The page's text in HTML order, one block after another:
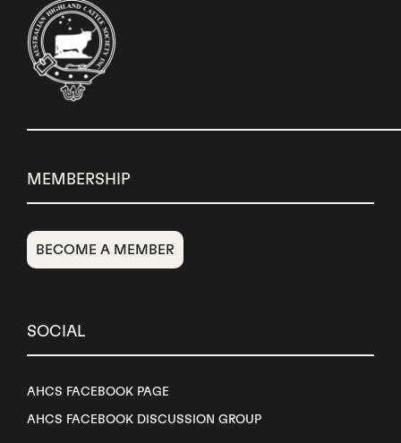
MEMBERSHIP
BECOME A MEMBER
SOCIAL
AHCS FACEBOOK PAGE
AHCS FACEBOOK DISCUSSION GROUP